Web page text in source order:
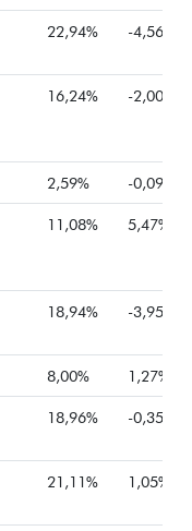
22,94% -4,56%
16,24% -2,00%
2,59% -0,09%
11,08% 5,47%
18,94% -3,95%
8,00% 1,27%
18,96% -0,35%
21,11% 1,05%